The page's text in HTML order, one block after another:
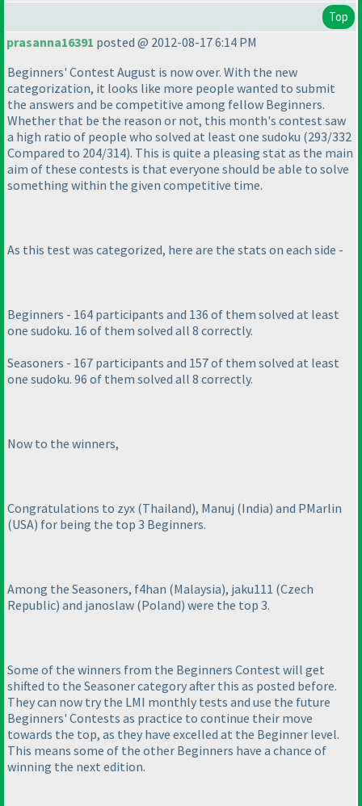
Top
prasanna16391 posted @ 2012-08-17 6:14 PM
Beginners' Contest August is now over. With the new
categorization, it looks like more people wanted to submit
the answers and be competitive among fellow Beginners.
Whether that be the reason or not, this month's contest saw
a high ratio of people who solved at least one sudoku (293/332
Compared to 204/314). This is quite a pleasing stat as the main
aim of these contests is that everyone should be able to solve
something within the given competitive time.
As this test was categorized, here are the stats on each side -
Beginners - 164 participants and 136 of them solved at least
one sudoku. 16 of them solved all 8 correctly.
Seasoners - 167 participants and 157 of them solved at least
one sudoku. 96 of them solved all 8 correctly.
Now to the winners,
Congratulations to zyx (Thailand), Manuj (India) and PMarlin
(USA) for being the top 3 Beginners.
Among the Seasoners, f4han (Malaysia), jaku111 (Czech
Republic) and janoslaw (Poland) were the top 3.
Some of the winners from the Beginners Contest will get
shifted to the Seasoner category after this as posted before.
They can now try the LMI monthly tests and use the future
Beginners' Contests as practice to continue their move
towards the top, as they have excelled at the Beginner level.
This means some of the other Beginners have a chance of
winning the next edition.